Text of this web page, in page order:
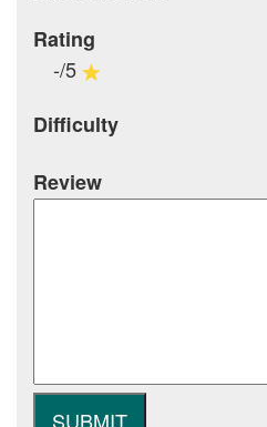
Rating
-/5
Difficulty
Review